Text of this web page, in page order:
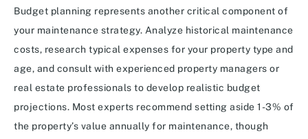
Budget planning represents another critical component of
your maintenance strategy. Analyze historical maintenance
costs, research typical expenses for your property type and
age, and consult with experienced property managers or
real estate professionals to develop realistic budget
projections. Most experts recommend setting aside 1-3% of
the property’s value annually for maintenance, though